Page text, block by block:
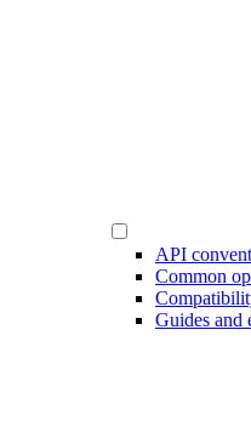
API
Common
Guides and